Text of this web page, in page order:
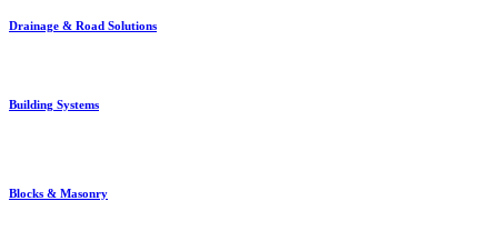
Drainage & Road Solutions
Building Systems
Blocks & Masonry